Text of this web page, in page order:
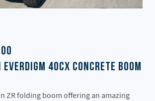
Everdigm 40CX Concrete Boom
ZR folding boom offering an amazing